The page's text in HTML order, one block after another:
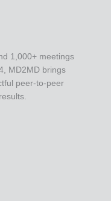
1,000+ meetings
MD2MD brings
peer-to-peer